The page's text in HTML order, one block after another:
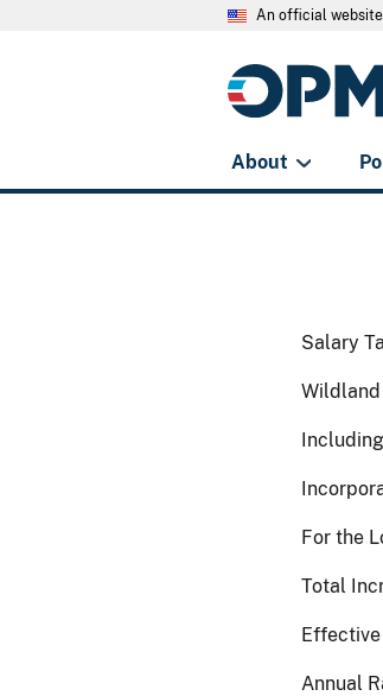
An official
About
Salary
Wildland
For the
Total
Annual